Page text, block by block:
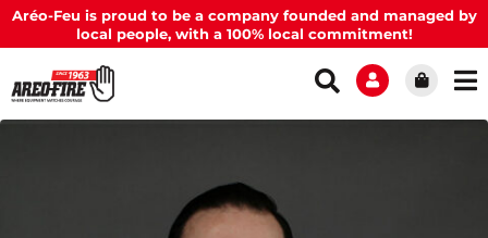
Aréo-Feu is proud to be a company founded and managed by
local people, with a 100% local commitment!